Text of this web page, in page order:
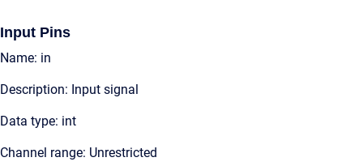
Input Pins
Name: in
Description: Input signal
Data type: int
Channel range: Unrestricted